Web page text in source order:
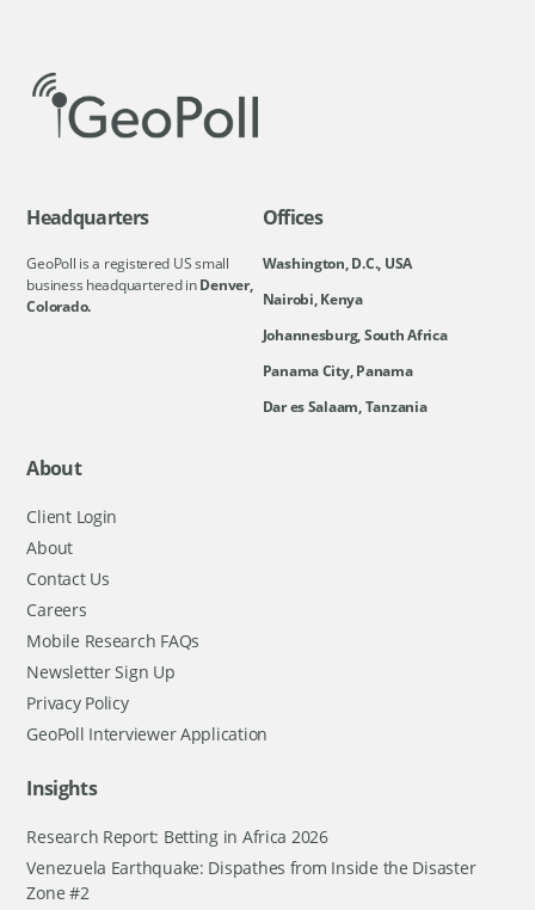
Headquarters
GeoPoll is a registered US small
business headquartered inDenver,
Colorado.
Offices
Washington, D.C., USA
Nairobi, Kenya
Johannesburg, South Africa
Panama City, Panama
Dar es Salaam, Tanzania
About
Client Login
About
Contact Us
Careers
Mobile Research FAQs
Newsletter Sign Up
Privacy Policy
GeoPoll Interviewer Application
Insights
Research Report: Betting in Africa 2026
Venezuela Earthquake: Dispathes from Inside the Disaster
Zone #2